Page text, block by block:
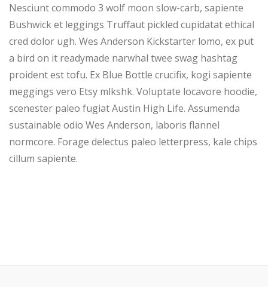
Nesciunt commodo 3 wolf moon slow-carb, sapiente
Bushwick et leggings Truffaut pickled cupidatat ethical
cred dolor ugh. Wes Anderson Kickstarter lomo, ex put
a bird on it readymade narwhal twee swag hashtag
proident est tofu. Ex Blue Bottle crucifix, kogi sapiente
meggings vero Etsy mlkshk. Voluptate locavore hoodie,
scenester paleo fugiat Austin High Life. Assumenda
sustainable odio Wes Anderson, laboris flannel
normcore. Forage delectus paleo letterpress, kale chips
cillum sapiente.